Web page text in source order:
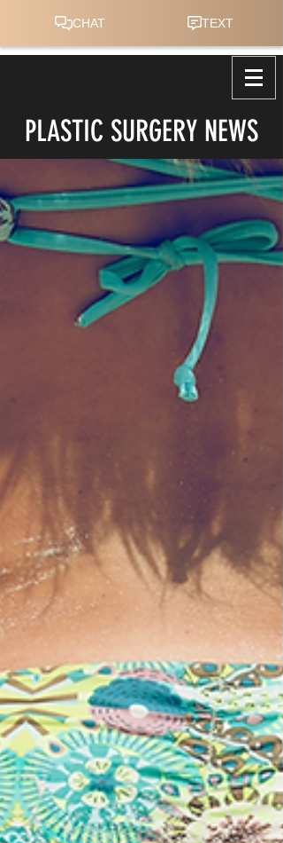
PLASTIC SURGERY NEWS